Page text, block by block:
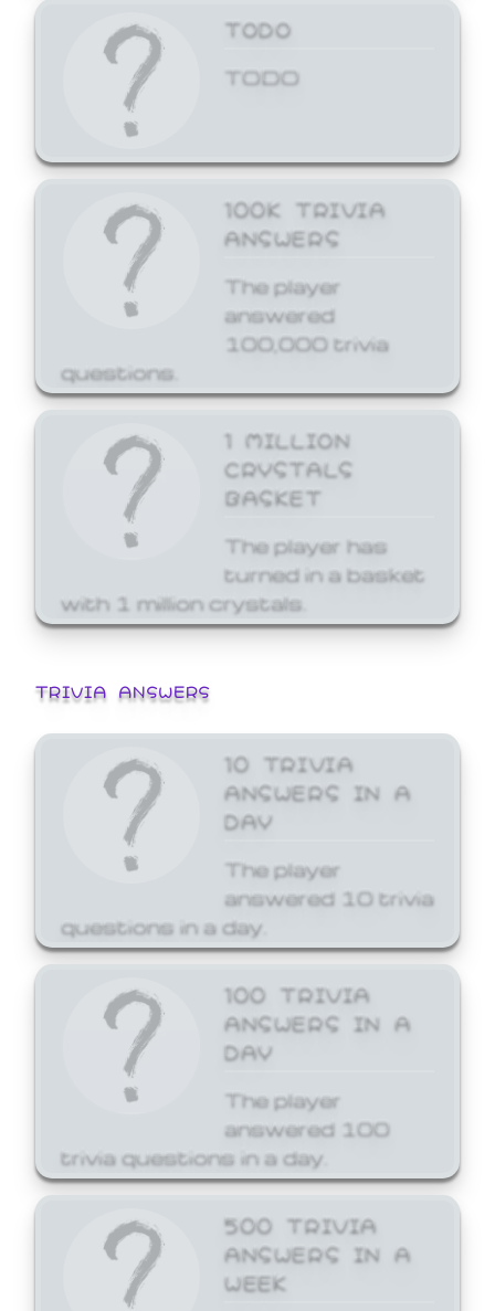
TODO
TODO
100K TRIVIA
ANSWERS
The player
answered
100,000 trivia
questions.
1 MILLION
CRYSTALS
BASKET
The player has
turned in a basket
with 1 million crystals.
TRIVIA ANSWERS
10 TRIVIA
ANSWERS IN A
DAY
The player
answered 10 trivia
questions in a day.
100 TRIVIA
ANSWERS IN A
DAY
The player
answered 100
trivia questions in a day.
500 TRIVIA
ANSWERS IN A
WEEK